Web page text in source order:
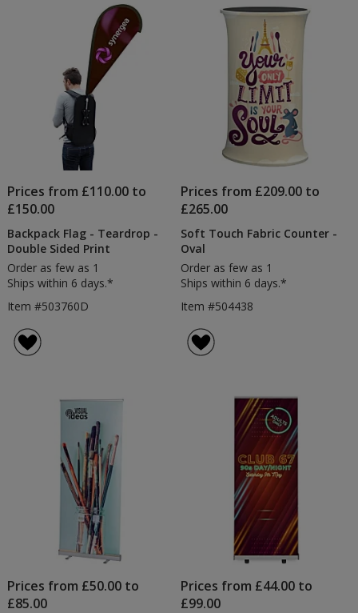
Prices from £110.00 to
£150.00
Backpack Flag - Teardrop -
Double Sided Print
Order as few as 1
Ships within 6 days.*
Item #503760D
Prices from £209.00 to
£265.00
Soft Touch Fabric Counter -
Oval
Order as few as 1
Ships within 6 days.*
Item #504438
Prices from £50.00 to
£85.00
Prices from £44.00 to
£99.00